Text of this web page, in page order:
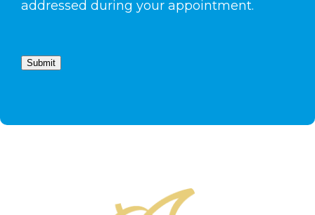
addressed during your appointment.
Submit